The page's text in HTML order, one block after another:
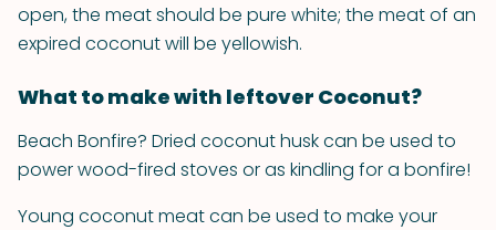
open, the meat should be pure white; the meat of an
expired coconut will be yellowish.
What to make with leftover Coconut?
Beach Bonfire? Dried coconut husk can be used to
power wood-fired stoves or as kindling for a bonfire!
Young coconut meat can be used to make your